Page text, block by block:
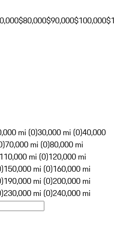
$80,000$90,000$100,000
mi (0)30,000 mi (0)40,000
70,000 mi (0)80,000 mi
110,000 mi (0)120,000 mi
150,000 mi (0)160,000 mi
190,000 mi (0)200,000 mi
230,000 mi (0)240,000 mi